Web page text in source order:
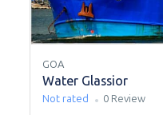
GOA
Water Glassior
Not rated 0 Review